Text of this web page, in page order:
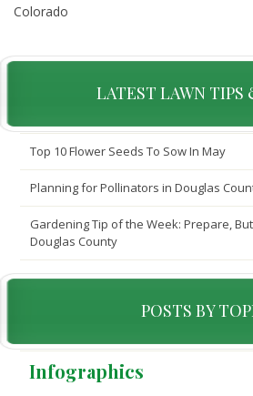
Colorado
LATEST LAWN TIPS
Top 10 Flower Seeds To Sow In May
Planning for Pollinators in Douglas
Gardening Tip of the Week: Prepare,
Douglas County
POSTS BY
Infographics